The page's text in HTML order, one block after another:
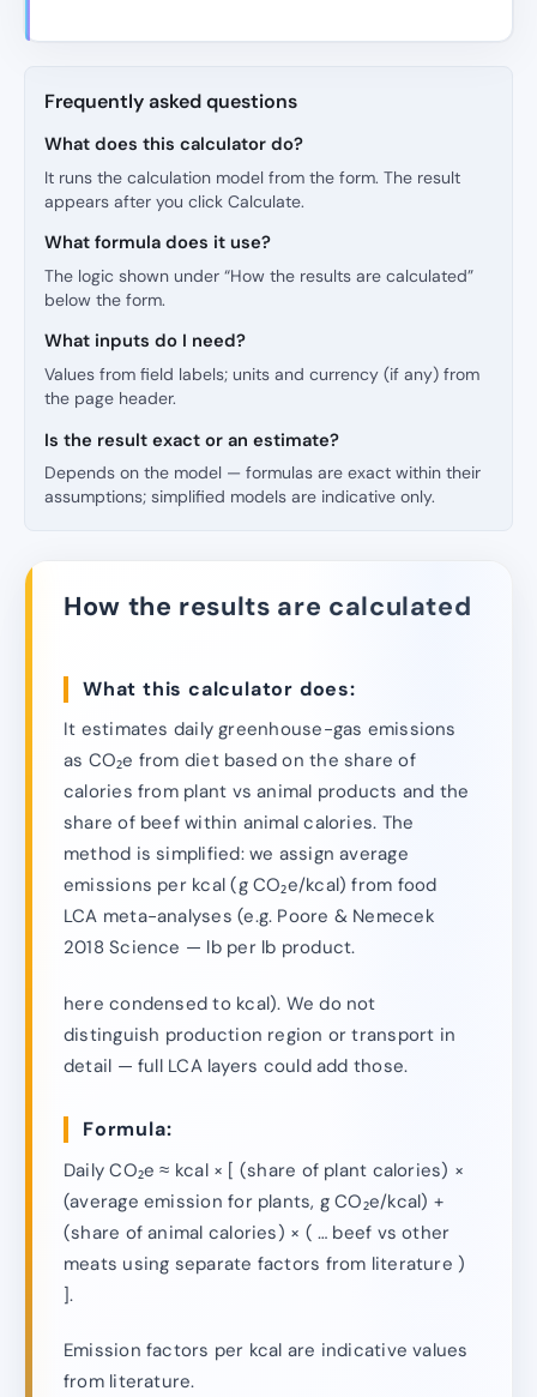
Frequently asked questions
What does this calculator do?
It runs the calculation model from the form. The result
appears after you click Calculate.
What formula does it use?
The logic shown under “How the results are calculated”
below the form.
What inputs do I need?
Values from field labels; units and currency (if any) from
the page header.
Is the result exact or an estimate?
Depends on the model — formulas are exact within their
assumptions; simplified models are indicative only.
How the results are calculated
What this calculator does:
It estimates daily greenhouse-gas emissions
as CO₂e from diet based on the share of
calories from plant vs animal products and the
share of beef within animal calories. The
method is simplified: we assign average
emissions per kcal (g CO₂e/kcal) from food
LCA meta-analyses (e.g. Poore & Nemecek
2018 Science — lb per lb product.
here condensed to kcal). We do not
distinguish production region or transport in
detail — full LCA layers could add those.
Formula:
Daily CO₂e ≈ kcal × [ (share of plant calories) ×
(average emission for plants, g CO₂e/kcal) +
(share of animal calories) × ( … beef vs other
meats using separate factors from literature )
].
Emission factors per kcal are indicative values
from literature.